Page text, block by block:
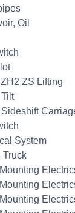
Oil
ZS Lifting
System
Truck